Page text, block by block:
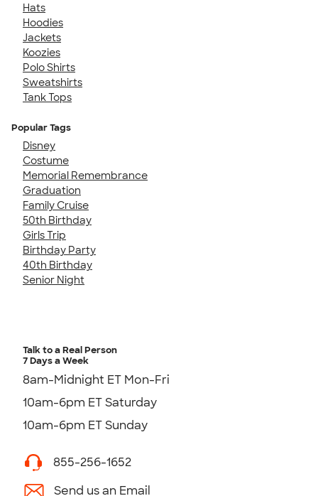
Hats
Hoodies
Jackets
Koozies
Polo Shirts
Sweatshirts
Tank Tops
Popular Tags
Disney
Costume
Memorial Remembrance
Graduation
Family Cruise
50th Birthday
Girls Trip
Birthday Party
40th Birthday
Senior Night
Talk to a Real Person
7 Days a Week
8am-Midnight ET Mon-Fri
10am-6pm ET Saturday
10am-6pm ET Sunday
855-256-1652
Send us an Email